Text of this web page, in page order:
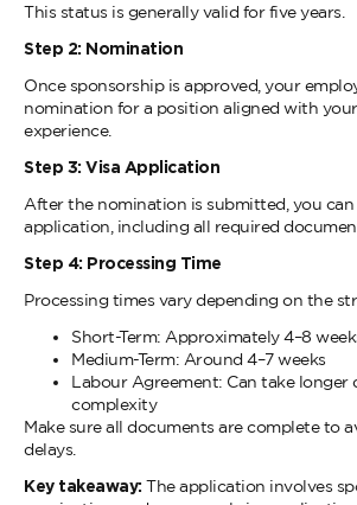
This status is generally valid for five years.
Step 2: Nomination
Once sponsorship is approved, your
nomination for a position aligned with
experience.
Step 3: Visa Application
After the nomination is submitted, you
application, including all required
Step 4: Processing Time
Processing times vary depending on the
Short-Term: Approximately 4–8
Medium-Term: Around 4–7 weeks
Labour Agreement: Can take longer
complexity
Make sure all documents are complete to
delays.
Key takeaway: The application involves